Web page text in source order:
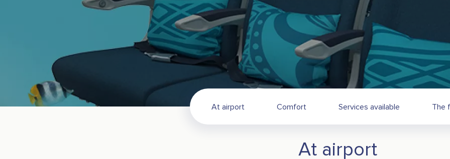
At airport Comfort Services available The
At airport